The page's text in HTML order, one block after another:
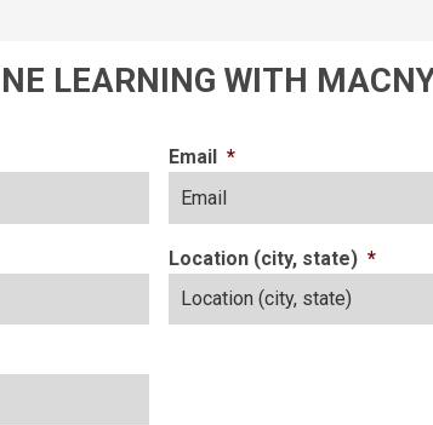
LEARNING WITH
Email *
Location (city, state) *